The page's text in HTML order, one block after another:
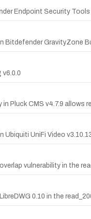
Endpoint Security
Bitdefender GravityZone
Pluck CMS v4.7.9
UniFi Video
vulnerability in the
0.10 in the